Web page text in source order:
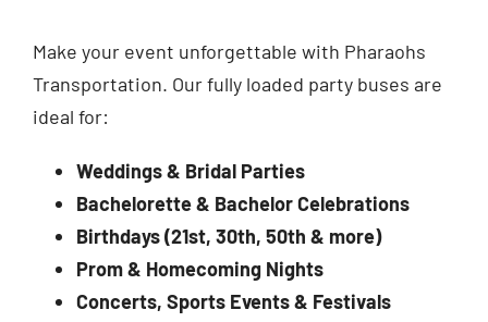
Make your event unforgettable with Pharaohs
Transportation. Our fully loaded party buses are
ideal for:
Weddings & Bridal Parties
Bachelorette & Bachelor Celebrations
Birthdays (21st, 30th, 50th & more)
Prom & Homecoming Nights
Concerts, Sports Events & Festivals